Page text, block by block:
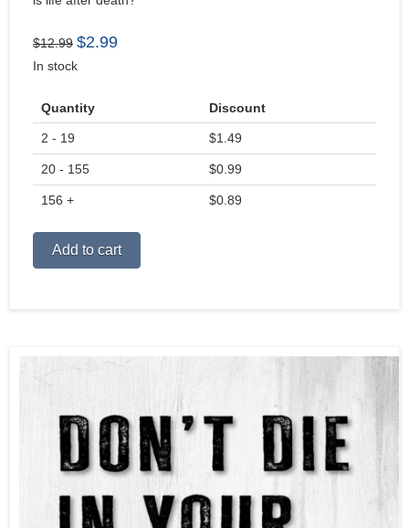
$12.99 Original
$12.99.
$2.99
In stock
Quantity Discount
2 - 19 $1.49
20 - 155 $0.99
156 + $0.89
Add to cart